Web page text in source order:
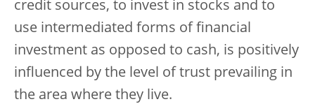
credit sources, to invest in stocks and to
use intermediated forms of financial
investment as opposed to cash, is positively
influenced by the level of trust prevailing in
the area where they live.